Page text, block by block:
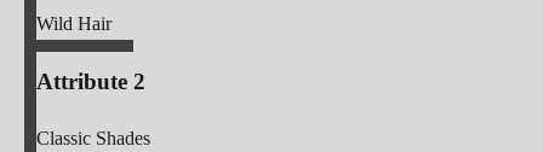
Wild Hair
Attribute 2
Classic Shades